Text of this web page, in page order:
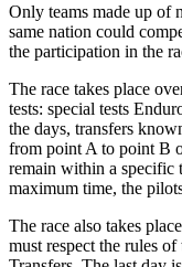
Only teams made up of
same nation could
the participation in the
The race takes place
tests: special tests
the days, transfers
from point A to point B
remain within a specific
maximum time, the
The race also takes
must respect the rules